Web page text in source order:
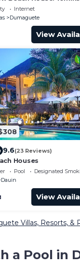
Internet
Dumaguete
View
9.6(23 Reviews)
Houses
Pool
Designated
Dauin
View
Villas, Resorts, &
a Pool in